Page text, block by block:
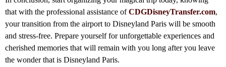
that with the professional assistance ofCDGDisneyTransfer.com,
your transition from the airport to Disneyland Paris will be smooth
and stress-free. Prepare yourself for unforgettable experiences and
cherished memories that will remain with you long after you leave
the wonder that is Disneyland Paris.